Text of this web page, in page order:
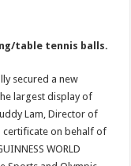
table tennis balls.
secured a new
largest display of
Lam, Director of
certificate on behalf of
WORLD